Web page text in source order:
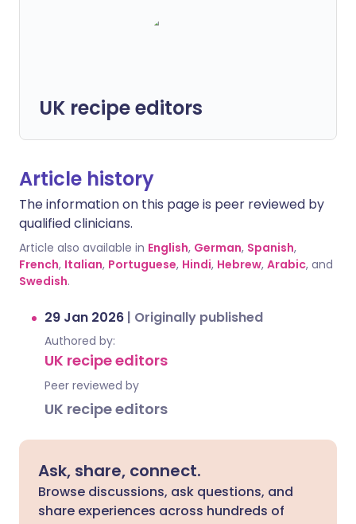
UK recipe editors
Article history
The information on this page is peer reviewed by
qualified clinicians.
Article also available in English, German, Spanish,
French, Italian, Portuguese, Hindi, Hebrew, Arabic, and
Swedish.
29 Jan 2026 | Originally published
Authored by:
UK recipe editors
Peer reviewed by
UK recipe editors
Ask, share, connect.
Browse discussions, ask questions, and
share experiences across hundreds of